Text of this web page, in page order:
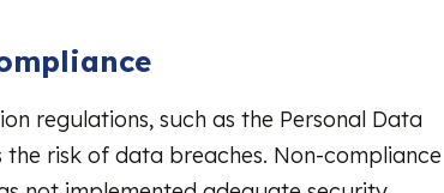
regulations, such as the Personal Data
the risk of data breaches. Non-compliance